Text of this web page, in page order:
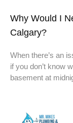
Why Would I
Calgary?
When there’s an
if you don’t know
basement at